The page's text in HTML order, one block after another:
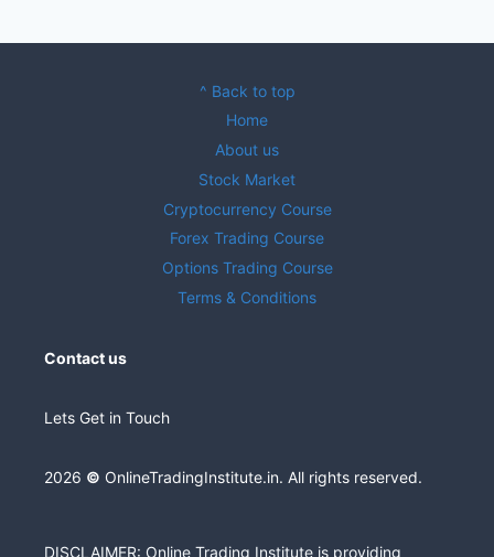
^ Back to top
Home
About us
Stock Market
Cryptocurrency Course
Forex Trading Course
Options Trading Course
Terms & Conditions
Contact us
Lets Get in Touch
2026 © OnlineTradingInstitute.in. All rights reserved.
DISCLAIMER: Online Trading Institute is providing